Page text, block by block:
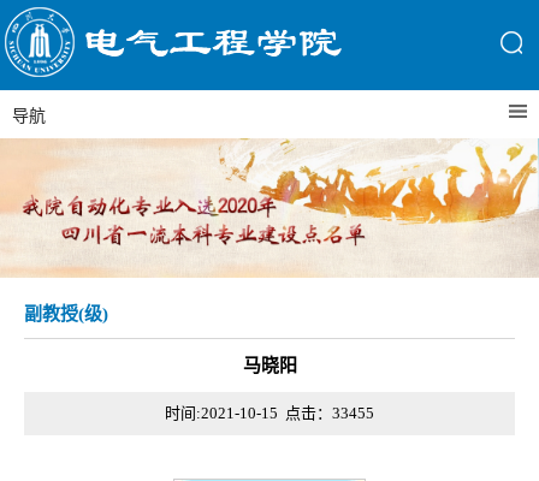
导航
副教授(级)
马晓阳
时间:2021-10-15 点击： 33455